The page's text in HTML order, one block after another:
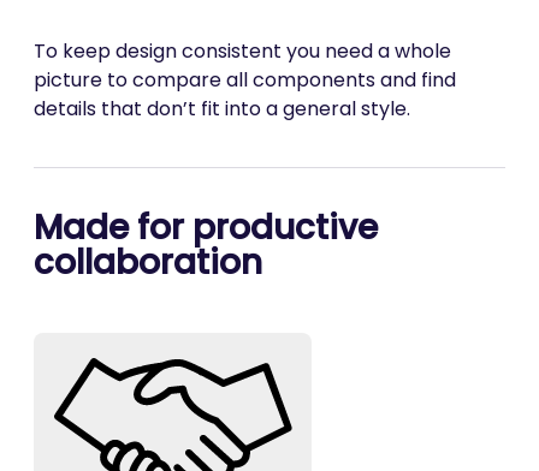
To keep design consistent you need a whole
picture to compare all components and find
details that don’t fit into a general style.
Made for productive
collaboration